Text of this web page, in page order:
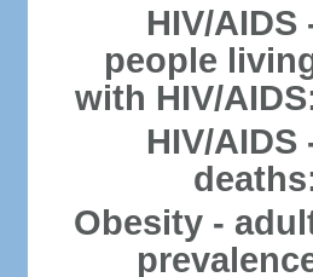
HIV/AIDS
people
with HIV/
HIV/AIDS
Obesity -